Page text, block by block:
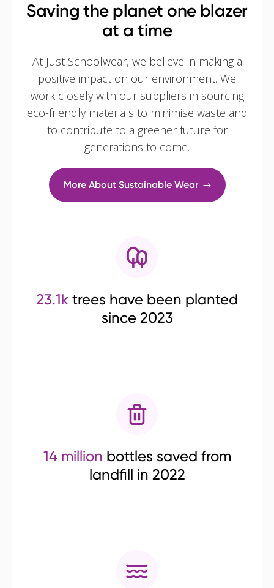
Saving the planet one blazer
at a time
At Just Schoolwear, we believe in making a
positive impact on our environment. We
work closely with our suppliers in sourcing
eco-friendly materials to minimise waste and
to contribute to a greener future for
generations to come.
More About Sustainable Wear
23.1k trees have been planted
since 2023
14 million bottles saved from
landfill in 2022